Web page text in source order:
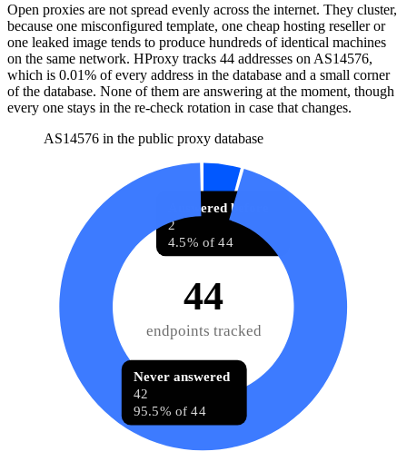
Open proxies are not spread evenly across the internet. They cluster,
because one misconfigured template, one cheap hosting reseller or
one leaked image tends to produce hundreds of identical machines
on the same network. HProxy tracks 44 addresses on AS14576,
which is 0.01% of every address in the database and a small corner
of the database. None of them are answering at the moment, though
every one stays in the re-check rotation in case that changes.
AS14576 in the public proxy database
Answered before
2
4.5% of 44
Never answered
42
95.5% of 44
44
endpoints tracked